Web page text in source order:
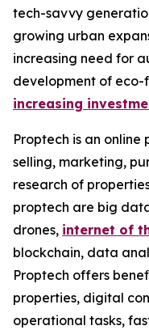
tech-savvy
growing urban
increasing need for
development of
increasing
Proptech is an
selling, marketing,
research of
proptech are big
drones, internet of
blockchain, data
Proptech offers
properties, digital
operational tasks,